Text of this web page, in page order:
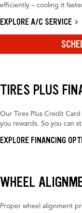
efficiently – cooling it
EXPLORE A/C SERVICE
TIRES PLUS
Our Tires Plus Credit
you rewards. So you can
EXPLORE FINANCING
WHEEL
Proper wheel alignment